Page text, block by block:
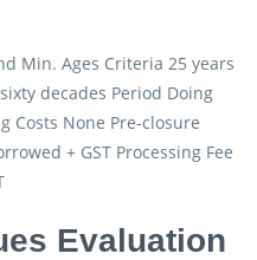
Min. Ages Criteria 25 years
decades Period Doing
Costs None Pre-closure
+ GST Processing Fee
Evaluation